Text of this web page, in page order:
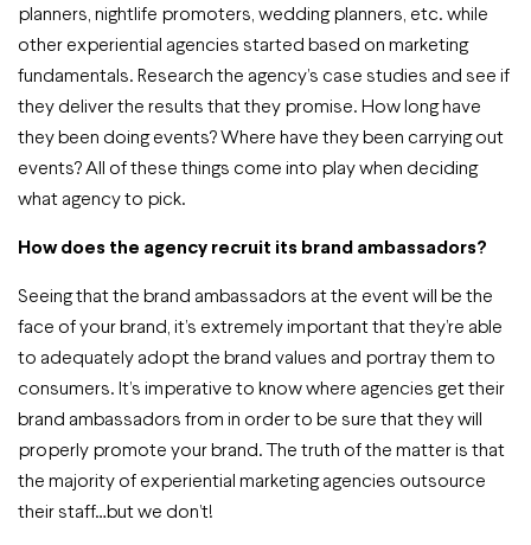
planners, nightlife promoters, wedding planners, etc. while
other experiential agencies started based on marketing
fundamentals. Research the agency’s case studies and see if
they deliver the results that they promise. How long have
they been doing events? Where have they been carrying out
events? All of these things come into play when deciding
what agency to pick.
How does the agency recruit its brand ambassadors?
Seeing that the brand ambassadors at the event will be the
face of your brand, it’s extremely important that they’re able
to adequately adopt the brand values and portray them to
consumers. It’s imperative to know where agencies get their
brand ambassadors from in order to be sure that they will
properly promote your brand. The truth of the matter is that
the majority of experiential marketing agencies outsource
their staff…but we don’t!